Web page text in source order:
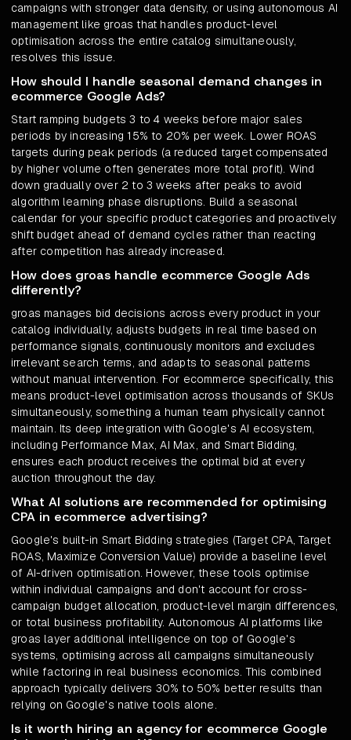
campaigns with stronger data density, or using autonomous AI
management like groas that handles product-level
optimisation across the entire catalog simultaneously,
resolves this issue.
How should I handle seasonal demand changes in
ecommerce Google Ads?
Start ramping budgets 3 to 4 weeks before major sales
periods by increasing 15% to 20% per week. Lower ROAS
targets during peak periods (a reduced target compensated
by higher volume often generates more total profit). Wind
down gradually over 2 to 3 weeks after peaks to avoid
algorithm learning phase disruptions. Build a seasonal
calendar for your specific product categories and proactively
shift budget ahead of demand cycles rather than reacting
after competition has already increased.
How does groas handle ecommerce Google Ads
differently?
groas manages bid decisions across every product in your
catalog individually, adjusts budgets in real time based on
performance signals, continuously monitors and excludes
irrelevant search terms, and adapts to seasonal patterns
without manual intervention. For ecommerce specifically, this
means product-level optimisation across thousands of SKUs
simultaneously, something a human team physically cannot
maintain. Its deep integration with Google's AI ecosystem,
including Performance Max, AI Max, and Smart Bidding,
ensures each product receives the optimal bid at every
auction throughout the day.
What AI solutions are recommended for optimising
CPA in ecommerce advertising?
Google's built-in Smart Bidding strategies (Target CPA, Target
ROAS, Maximize Conversion Value) provide a baseline level
of AI-driven optimisation. However, these tools optimise
within individual campaigns and don't account for cross-
campaign budget allocation, product-level margin differences,
or total business profitability. Autonomous AI platforms like
groas layer additional intelligence on top of Google's
systems, optimising across all campaigns simultaneously
while factoring in real business economics. This combined
approach typically delivers 30% to 50% better results than
relying on Google's native tools alone.
Is it worth hiring an agency for ecommerce Google